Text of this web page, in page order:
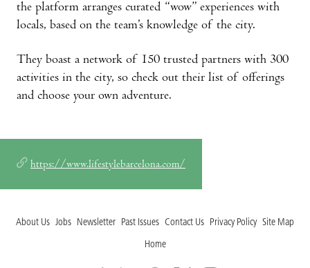
the platform arranges curated “wow” experiences with
locals, based on the team’s knowledge of the city.
They boast a network of 150 trusted partners with 300
activities in the city, so check out their list of offerings
and choose your own adventure.
https://www.lifestylebarcelona.com/
About Us Jobs Newsletter Past Issues Contact Us Privacy Policy Site Map
Home